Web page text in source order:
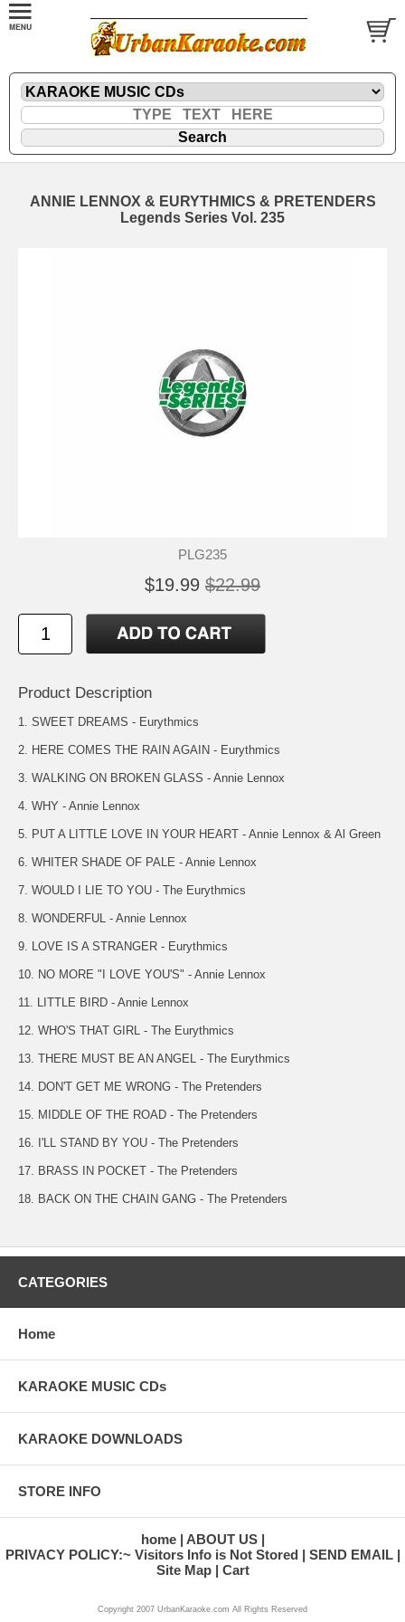
ANNIE LENNOX & EURYTHMICS & PRETENDERS
Legends Series Vol. 235
PLG235
$19.99 $22.99
Product Description
1. SWEET DREAMS - Eurythmics
2. HERE COMES THE RAIN AGAIN - Eurythmics
3. WALKING ON BROKEN GLASS - Annie Lennox
4. WHY - Annie Lennox
5. PUT A LITTLE LOVE IN YOUR HEART - Annie Lennox & Al Green
6. WHITER SHADE OF PALE - Annie Lennox
7. WOULD I LIE TO YOU - The Eurythmics
8. WONDERFUL - Annie Lennox
9. LOVE IS A STRANGER - Eurythmics
10. NO MORE "I LOVE YOU'S" - Annie Lennox
11. LITTLE BIRD - Annie Lennox
12. WHO'S THAT GIRL - The Eurythmics
13. THERE MUST BE AN ANGEL - The Eurythmics
14. DON'T GET ME WRONG - The Pretenders
15. MIDDLE OF THE ROAD - The Pretenders
16. I'LL STAND BY YOU - The Pretenders
17. BRASS IN POCKET - The Pretenders
18. BACK ON THE CHAIN GANG - The Pretenders
CATEGORIES
Home
KARAOKE MUSIC CDs
KARAOKE DOWNLOADS
STORE INFO
home
ABOUT US
PRIVACY POLICY:~ Visitors Info is Not Stored
SEND EMAIL
Site Map
Cart
Copyright 2007 UrbanKaraoke.com All Rights Reserved